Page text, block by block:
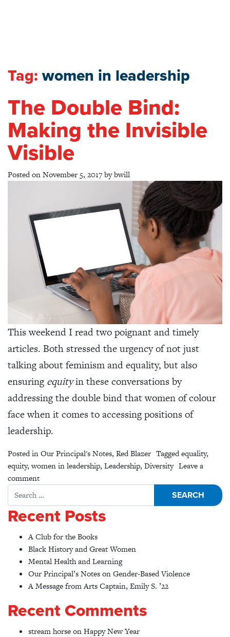
Tag: women in leadership
The Double Bind:
Making the Invisible
Visible
Posted onNovember 5, 2017bybwill
This weekend I read two poignant and timely
articles. Both stressed the urgency of not just
talking about feminism and equality, but also
ensuringequityin these conversations by
addressing the double bind that women of colour
face when it comes to accessing positions of
leadership.
Posted inOur Principal's Notes, Red Blazer Taggedequality,
equity,women in leadership, Leadership, Diversity Leave a
commenton The Double Bind: Making the Invisible Visible
Search for:
Recent Posts
A Club for the Books
Black History and Great Women
Mental Health and Learning
Our Principal’s Notes on Gender-Based Violence
A Message from Arts Captain, Emily S. ’22
Recent Comments
stream horseonHappy New Year